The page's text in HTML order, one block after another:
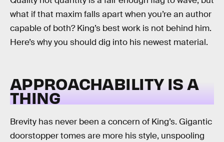
what if that maxim falls apart when you’re an author
capable of both? King’s best work is not behind him.
Here’s why you should dig into his newest material.
APPROACHABILITY IS A
THING
Brevity has never been a concern of King’s. Gigantic
doorstopper tomes are more his style, unspooling